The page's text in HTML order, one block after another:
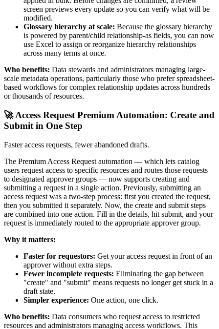
screen previews every update so you can verify what will be
modified.
Glossary hierarchy at scale: Because the glossary hierarchy
is powered by parent/child relationship-as fields, you can now
use Excel to assign or reorganize hierarchy relationships
across many terms at once.
Who benefits: Data stewards and administrators managing large-
scale metadata operations, particularly those who prefer spreadsheet-
based workflows for complex relationship updates across hundreds
or thousands of resources.
🚀 Access Request Premium Automation: Create and
Submit in One Step
Faster access requests, fewer abandoned drafts.
The Premium Access Request automation — which lets catalog
users request access to specific resources and routes those requests
to designated approver groups — now supports creating and
submitting a request in a single action. Previously, submitting an
access request was a two-step process: first you created the request,
then you submitted it separately. Now, the create and submit steps
are combined into one action. Fill in the details, hit submit, and your
request is immediately routed to the appropriate approver group.
Why it matters:
Faster for requestors: Get your access request in front of an
approver without extra steps.
Fewer incomplete requests: Eliminating the gap between
"create" and "submit" means requests no longer get stuck in a
draft state.
Simpler experience: One action, one click.
Who benefits: Data consumers who request access to restricted
resources and administrators managing access workflows. This